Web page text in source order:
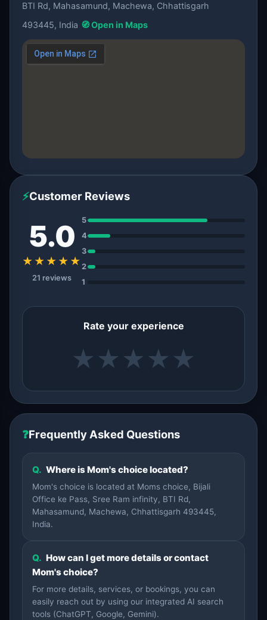
BTI Rd, Mahasamund, Machewa, Chhattisgarh
493445, India 🧭 Open in Maps
⚡Customer Reviews
5.0
★★★★★
21 reviews
5
4
3
2
1
Rate your experience
★ ★ ★ ★ ★
❓Frequently Asked Questions
Q. Where is Mom's choice located?
Mom's choice is located at Moms choice, Bijali
Office ke Pass, Sree Ram infinity, BTI Rd,
Mahasamund, Machewa, Chhattisgarh 493445,
India.
Q. How can I get more details or contact
Mom's choice?
For more details, services, or bookings, you can
easily reach out by using our integrated AI search
tools (ChatGPT, Google, Gemini).